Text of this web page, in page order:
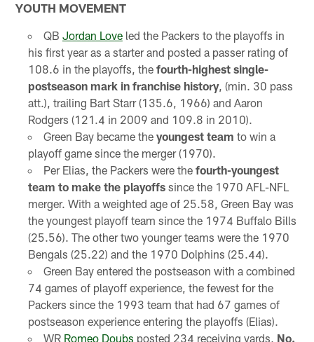
YOUTH MOVEMENT
QB Jordan Loveled the Packers to the playoffs in
his first year as a starter and posted a passer rating of
108.6 in the playoffs, the fourth-highest single-
postseason mark in franchise history, (min. 30 pass
att.), trailing Bart Starr (135.6, 1966) and Aaron
Rodgers (121.4 in 2009 and 109.8 in 2010).
Green Bay became the youngest team to win a
playoff game since the merger (1970).
Per Elias, the Packers were the fourth-youngest
team to make the playoffssince the 1970 AFL-NFL
merger. With a weighted age of 25.58, Green Bay was
the youngest playoff team since the 1974 Buffalo Bills
(25.56). The other two younger teams were the 1970
Bengals (25.22) and the 1970 Dolphins (25.44).
Green Bay entered the postseason with a combined
74 games of playoff experience, the fewest for the
Packers since the 1993 team that had 67 games of
postseason experience entering the playoffs (Elias).
WR Romeo Doubs posted 234 receiving yards, No.